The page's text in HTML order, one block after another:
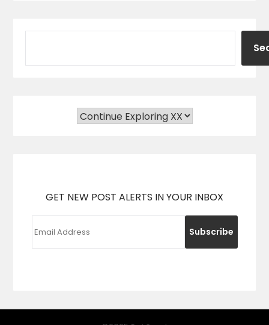
GET NEW POST ALERTS IN YOUR INBOX